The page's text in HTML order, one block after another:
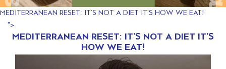
MEDITERRANEAN RESET: IT’S NOT A DIET IT’S HOW WE EAT!
">
MEDITERRANEAN RESET: IT’S NOT A DIET IT’S
HOW WE EAT!